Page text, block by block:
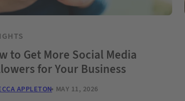
to Get More Social Media
for Your Business
APPLETON MAY 11, 2026